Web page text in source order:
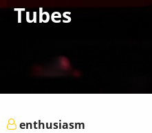
Tubes
enthusiasm